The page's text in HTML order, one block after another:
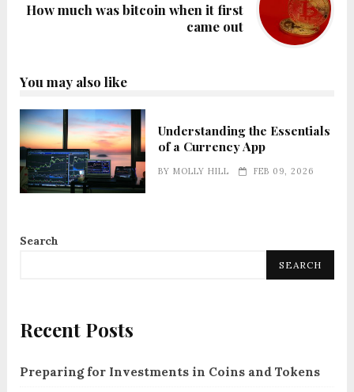
How much was bitcoin when it first
came out
You may also like
Understanding the Essentials
of a Currency App
BYMOLLY HILL FEB 09, 2026
Search
SEARCH
Recent Posts
Preparing for Investments in Coins and Tokens